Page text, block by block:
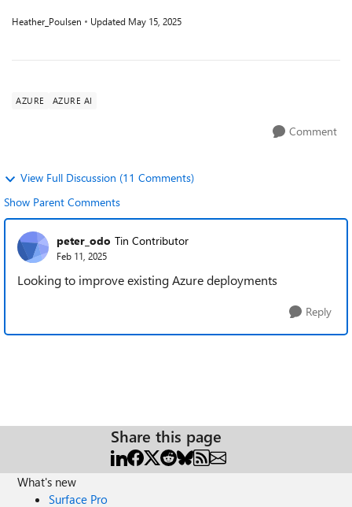
Heather_Poulsen Updated May 15, 2025
AZURE AZURE AI
Comment
View Full Discussion (11 Comments)
Show Parent Comments
peter_odo Tin Contributor
Feb 11, 2025
Looking to improve existing Azure deployments
Reply
Share this page
What's new
Surface Pro